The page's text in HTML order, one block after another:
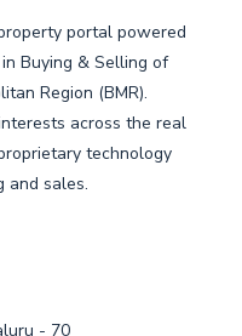
portal powered
Buying & Selling of
Region (BMR).
across the real
technology
and sales.
- 70